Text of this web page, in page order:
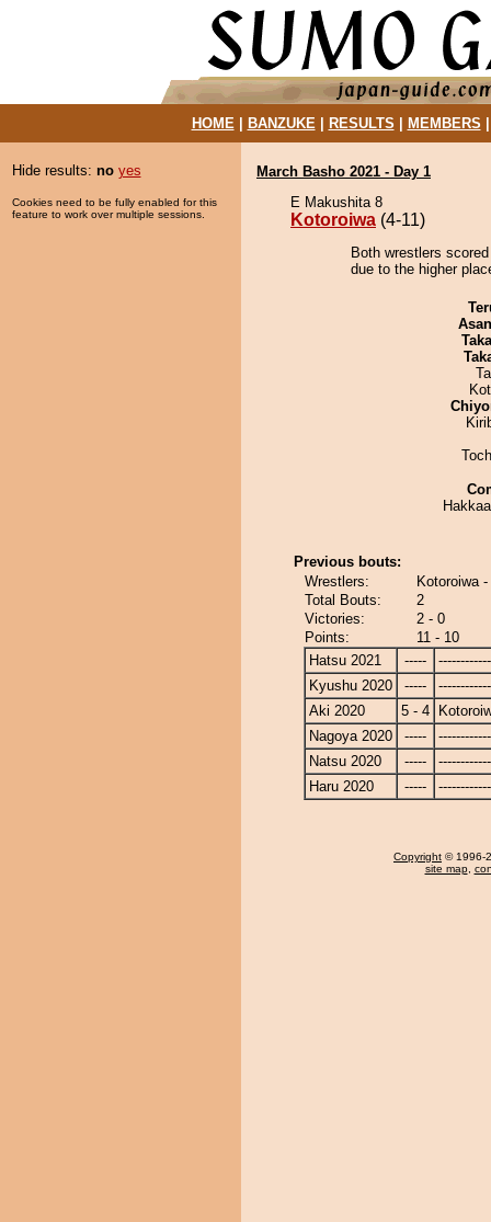
HOME| BANZUKE| RESULTS MEMBERS
Hide results: no yes
Cookies need to be fully enabled for this
feature to work over multiple sessions.
March Basho 2021 - Day 1
E Makushita 8
Kotoroiwa (4-11)
Both wrestlers
due to the higher
Previous bouts:
Wrestlers:
Kotoroiwa
Total Bouts:
2
Victories:
2 - 0
Points:
11 - 10
Hatsu 2021
-----
Kyushu 2020
-----
Aki 2020
5 - 4
Nagoya 2020
-----
Natsu 2020
-----
Haru 2020
-----
Copyright © 1996-
site map,